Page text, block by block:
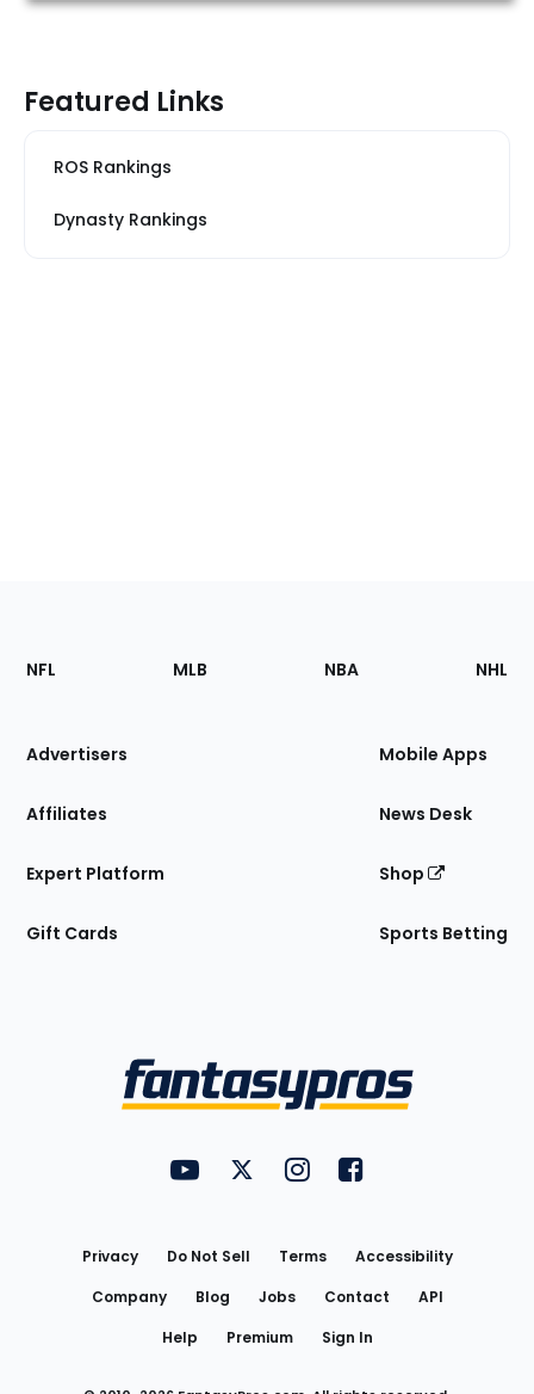
Featured Links
ROS Rankings
Dynasty Rankings
Footer
Sections
Site
NFL MLB NBA NHL
Advertisers
Affiliates
Expert Platform
Gift Cards
Mobile Apps
News Desk
Shop
Sports Betting
FantasyPros on YouTube
FantasyPros on Twitter
FantasyPros on Instagram
FantasyPros on
Privacy Do Not Sell Terms
Accessibility
Company
Blog Jobs Contact
API
Help
Premium Sign In